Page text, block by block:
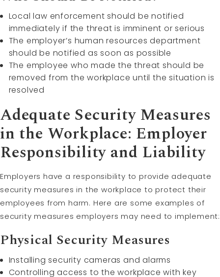
Local law enforcement should be notified
immediately if the threat is imminent or serious
The employer’s human resources department
should be notified as soon as possible
The employee who made the threat should be
removed from the workplace until the situation is
resolved
Adequate Security Measures
in the Workplace: Employer
Responsibility and Liability
Employers have a responsibility to provide adequate
security measures in the workplace to protect their
employees from harm. Here are some examples of
security measures employers may need to implement:
Physical Security Measures
Installing security cameras and alarms
Controlling access to the workplace with key